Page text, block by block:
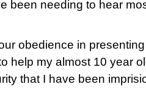
been needing to hear
obedience in
help my almost 10 year
that I have been